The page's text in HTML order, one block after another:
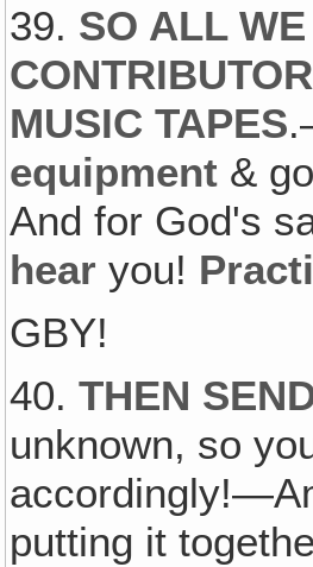
39. SO ALL
MUSIC TAPES
equipment &
And for God's
hear you!
GBY!
40.THEN
unknown, so
putting it